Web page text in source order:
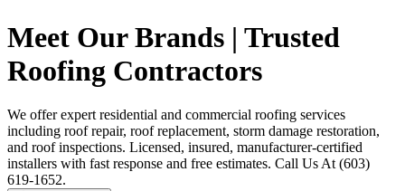
Meet Our Brands | Trusted
Roofing Contractors
We offer expert residential and commercial roofing services
including roof repair, roof replacement, storm damage restoration,
and roof inspections. Licensed, insured, manufacturer-certified
installers with fast response and free estimates. Call Us At (603)
619-1652.